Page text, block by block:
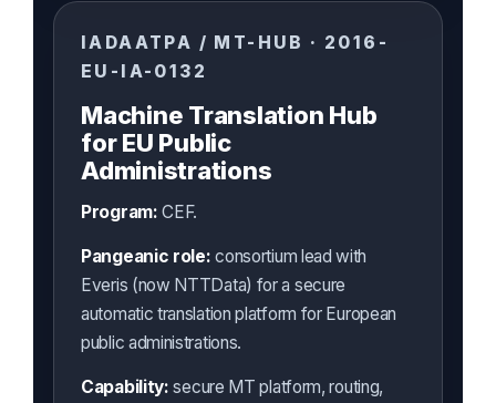
IADAATPA / MT-HUB · 2016-
EU-IA-0132
Machine Translation Hub
for EU Public
Administrations
Program: CEF.
Pangeanic role: consortium lead with
Everis (now NTTData) for a secure
automatic translation platform for European
public administrations.
Capability: secure MT platform, routing,